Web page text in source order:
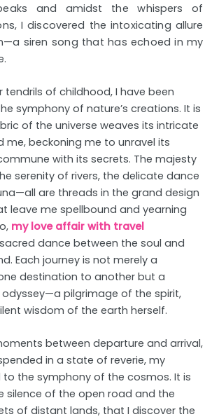
and amidst the whispers of
I discovered the intoxicating allure
siren song that has echoed in my
tendrils of childhood, I have been
symphony of nature’s creations. It is
of the universe weaves its intricate
me, beckoning me to unravel its
with its secrets. The majesty
serenity of rivers, the delicate dance
are threads in the grand design
leave me spellbound and yearning
my love affair with travel
dance between the soul and
Each journey is not merely a
destination to another but a
pilgrimage of the spirit,
wisdom of the earth herself.
between departure and arrival,
in a state of reverie, my
the symphony of the cosmos. It is
silence of the open road and the
of distant lands, that I discover the